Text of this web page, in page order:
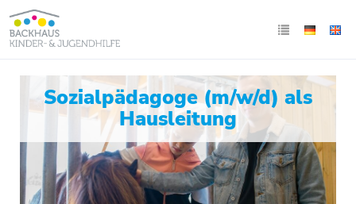
Sozialpädagoge (m/w/d) als
Hausleitung